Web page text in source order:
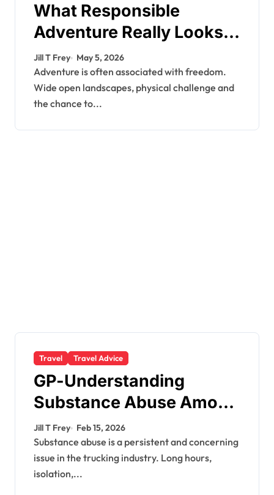
What Responsible
Adventure Really Looks
Like Beyond the Summit
Jill T Frey May 5, 2026
Adventure is often associated with freedom.
Wide open landscapes, physical challenge and
the chance to...
Travel Travel Advice
GP-Understanding
Substance Abuse Among
Truck Drivers
Jill T Frey Feb 15, 2026
Substance abuse is a persistent and concerning
issue in the trucking industry. Long hours,
isolation,...